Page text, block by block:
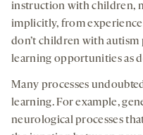
instruction with children,
implicitly, from
don’t children with
learning opportunities as
Many processes
learning. For example,
neurological processes